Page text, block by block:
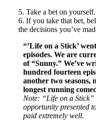
5. Take a bet on yourself.
6. If you take that bet,
the decisions you’ve
“’Life on a Stick’
episodes. We are
of “Sunny.” We’ve
hundred fourteen
another two seasons,
longest running
Note: “Life on a
opportunity presented
paid extremely well.